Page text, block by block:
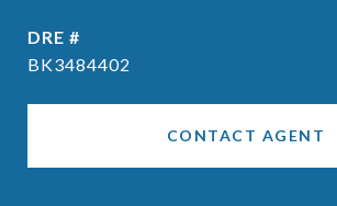
DRE #
BK3484402
CONTACT AGENT